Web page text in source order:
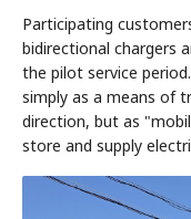
Participating
bidirectional chargers
the pilot service
simply as a means of
direction, but as
store and supply